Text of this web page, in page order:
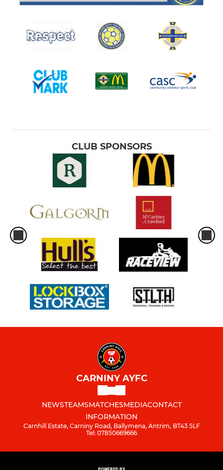
CLUB SPONSORS
CARNINY AYFC
NEWSTEAMSMATCHESMEDIACONTACT
INFORMATION
Carnhill Estate, Carniny Road, Ballymena, Antrim, BT43 5LF
Tel: 07850669666